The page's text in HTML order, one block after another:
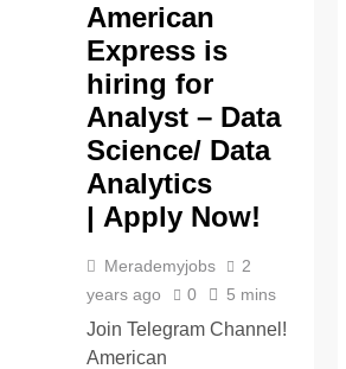
American
Express is
hiring for
Analyst – Data
Science/ Data
Analytics
| Apply Now!
Merademyjobs
2
years ago
0 5 mins
Join Telegram Channel!
American